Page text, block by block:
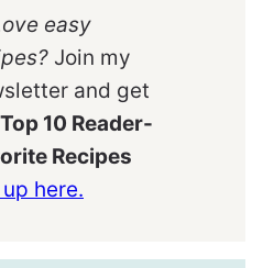
easy
Join my
and get
Top 10 Reader-
Recipes
here.